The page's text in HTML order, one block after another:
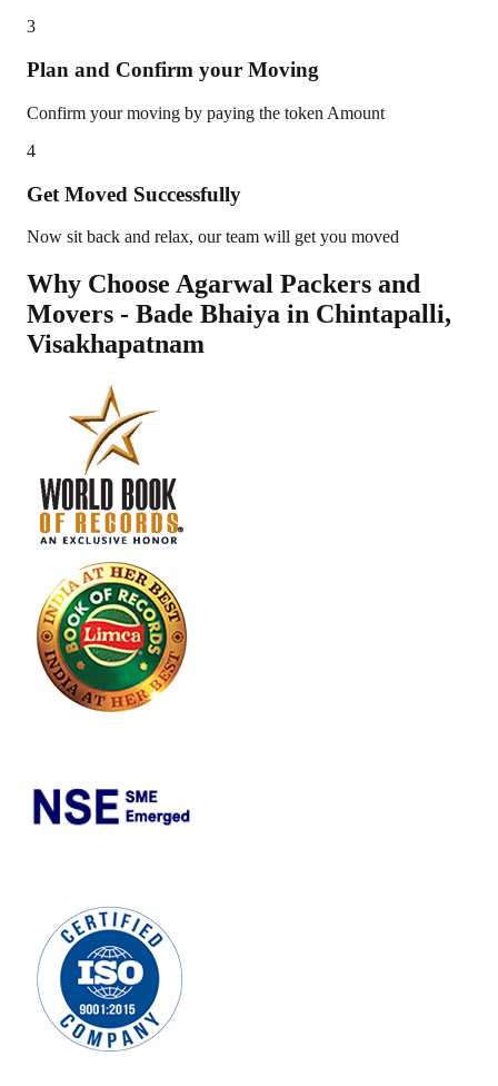
3
Plan and Confirm your Moving
Confirm your moving by paying the token Amount
4
Get Moved Successfully
Now sit back and relax, our team will get you moved
Why Choose Agarwal Packers and
Movers - Bade Bhaiya in Chintapalli,
Visakhapatnam